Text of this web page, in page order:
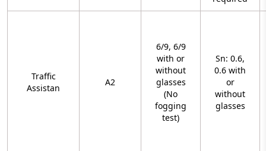
Traffic
Assistan
A2
6/9, 6/9
with or
without
glasses
(No
fogging
test)
Sn: 0.6,
0.6 with
or
without
glasses